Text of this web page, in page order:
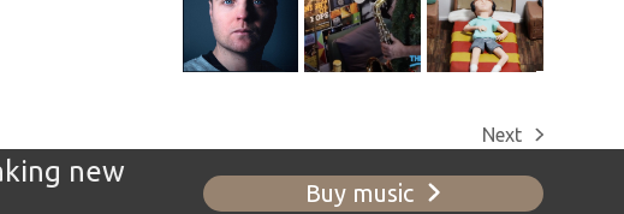
next
post:
Next
new
Buy music